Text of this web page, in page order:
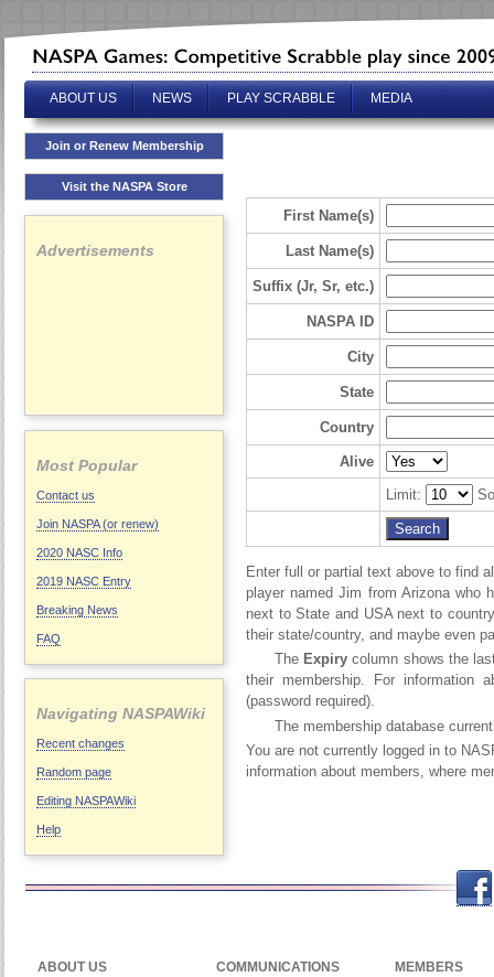
ABOUT US NEWS PLAY SCRABBLE MEDIA
Join or Renew Membership
Visit the NASPA Store
Advertisements
Most Popular
Contact us
Join NASPA (or renew)
2020 NASC Info
2019 NASC Entry
Breaking News
FAQ
Navigating NASPAWiki
Recent changes
Random page
Editing NASPAWiki
Help
First Name(s)
Last Name(s)
Suffix (Jr, Sr, etc.)
NASPA ID
City
State
Country
Alive
Limit:
Enter full or partial text above to find
player named Jim from Arizona who
next to State and USA next to
their state/country, and maybe even
The Expirycolumn shows the
their membership. For information
(password required).
The membership database
You are not currently logged in to
information about members, where
Twitter
ABOUT US COMMUNICATIONS MEMBERS